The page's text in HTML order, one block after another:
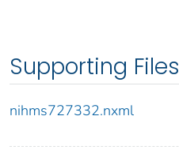
Supporting Files
nihms727332.nxml